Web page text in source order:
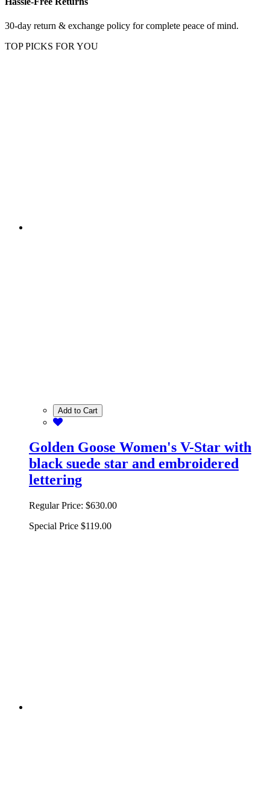
30-day return & exchange policy for complete peace of mind.
TOP PICKS FOR YOU
Add to Cart
Golden Goose Women's V-Star with
black suede star and embroidered
lettering
Regular Price: $630.00
Special Price $119.00